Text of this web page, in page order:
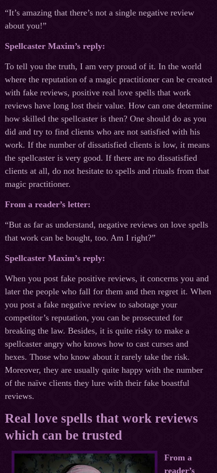
“It’s amazing that there’s not a single negative review
about you!”
Spellcaster Maxim’s reply:
To tell you the truth, I am very proud of it. In the world
where the reputation of a magic practitioner can be created
with fake reviews, positive real love spells that work
reviews have long lost their value. How can one determine
how skilled the spellcaster is then? One should do as you
did and try to find clients who are not satisfied with his
work. If the number of dissatisfied clients is low, it means
the spellcaster is very good. If there are no dissatisfied
clients at all, do not hesitate to spells and rituals from that
magic practitioner.
From a reader’s letter:
“But as far as understand, negative reviews on love spells
that work can be bought, too. Am I right?”
Spellcaster Maxim’s reply:
When you post fake positive reviews, it concerns you and
later the people who fall for them and then regret it. When
you post a fake negative review to sabotage your
competitor’s reputation, you can be prosecuted for
breaking the law. Besides, it is quite risky to make a
spellcaster angry who knows how to cast curses and
hexes. Those who know about it rarely take the risk.
Moreover, they are usually quite happy with the number
of the naïve clients they lure with their fake boastful
reviews.
Real love spells that work reviews
which can be trusted
From a
reader’s